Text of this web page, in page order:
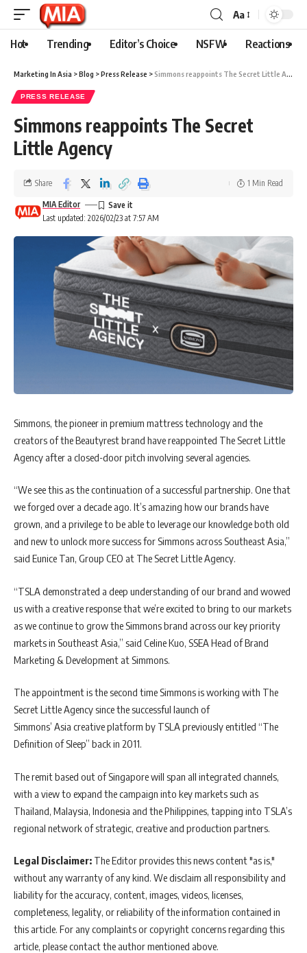
Aa
Hot Trending Editor’s Choice NSFW Reactions
Marketing In Asia >Blog >Press Release >Simmons reappoints The Secret Little Agency
PRESS RELEASE
Simmons reappoints The Secret
Little Agency
Last updated: 2026/02/23 at 7:57 AM
MIA Editor
Share 1 Min Read
Simmons, the pioneer in premium mattress technology and the
creators of the Beautyrest brand have reappointed The Secret Little
Agency after a closed-door pitch involving several agencies.
“We see this as the continuation of a successful partnership. One that
we forged over a decade ago. It’s amazing how our brands have
grown, and a privilege to be able to leverage our knowledge both old
and new to unlock more success for Simmons across Southeast Asia,”
said Eunice Tan, Group CEO at The Secret Little Agency.
“TSLA demonstrated a deep understanding of our brand and wowed
us with a creative response that we’re excited to bring to our markets
as we continue to grow the Simmons brand across our key priority
markets in Southeast Asia,” said Celine Kuo, SSEA Head of Brand
Marketing & Development at Simmons.
The appointment is the second time Simmons is working with The
Secret Little Agency since the successful launch of
Simmons’ Asia creative platform by TSLA previously entitled “The
Definition of Sleep” back in 2011.
The remit based out of Singapore will span all integrated channels,
with a view to expand the campaign into key markets such as
Thailand, Malaysia, Indonesia and the Philippines, tapping into TSLA’s
regional network of strategic, creative and production partners.
Legal Disclaimer: The Editor provides this news content "as is,"
without any warranty of any kind. We disclaim all responsibility and
liability for the accuracy, content, images, videos, licenses,
completeness, legality, or reliability of the information contained in
this article. For any complaints or copyright concerns regarding this
article, please contact the author mentioned above.